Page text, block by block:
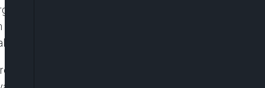
as a consequence of ongoing hostilities. His
and Iran, with both countries engaged in a
involvement.
is first and foremost a matter for the